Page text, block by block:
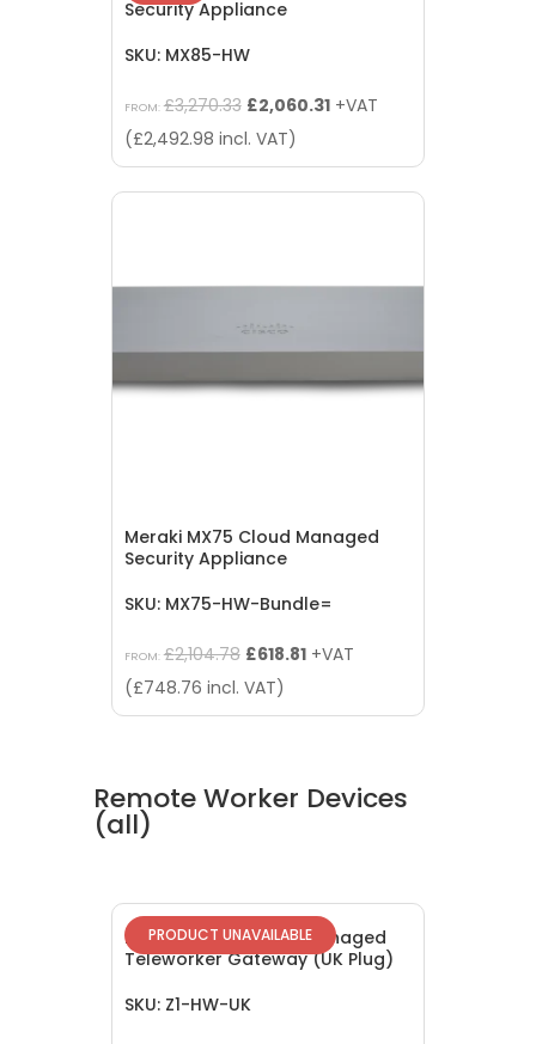
Security Appliance
SKU: MX85-HW
FROM: £3,270.33 Original
price
was:
£3,270.33.
£2,060.31Current
is:
£2,060.31.
+VAT
(£2,492.98 incl. VAT)
Meraki MX75 Cloud Managed
Security Appliance
SKU: MX75-HW-Bundle=
FROM: £2,104.78 Original
price
was:
£618.81Current
is:
+VAT
(£748.76 incl. VAT)
Remote Worker Devices
(all)
PRODUCT UNAVAILABLE
EOL: Meraki Z1 Cloud Managed
Teleworker Gateway (UK Plug)
SKU: Z1-HW-UK